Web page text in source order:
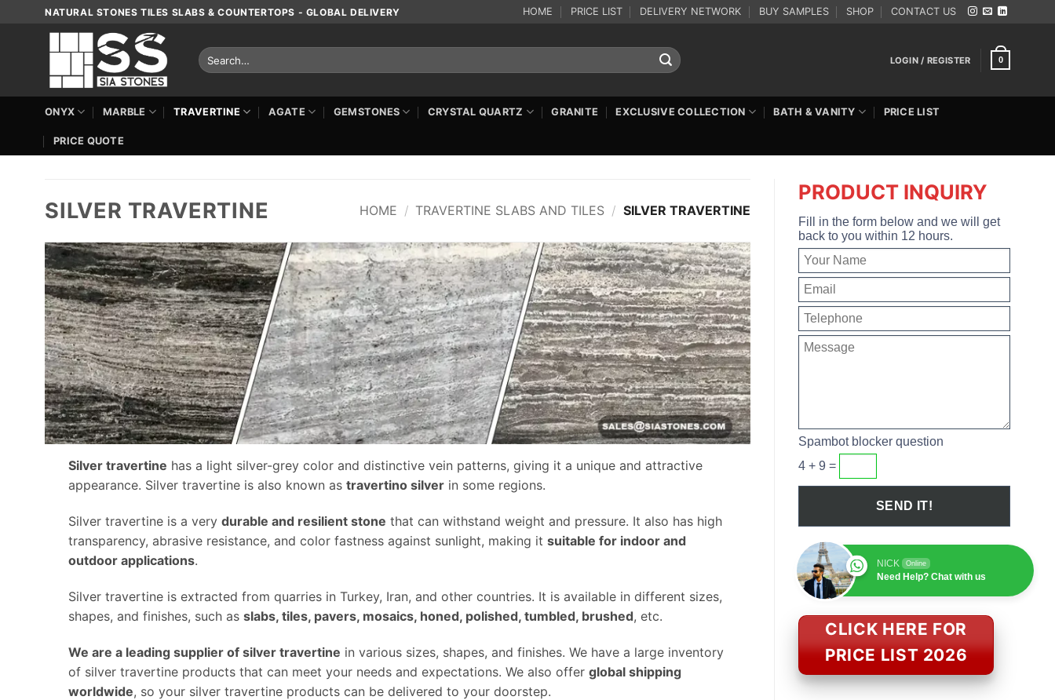
NATURAL STONES TILES SLABS & COUNTERTOPS - GLOBAL DELIVERY HOME PRICE LIST DELIVERY NETWORK BUY SAMPLES SHOP CONTACT US
Search
for:
LOGIN / REGISTER 0
ONYX MARBLE TRAVERTINE AGATE GEMSTONES CRYSTAL QUARTZ GRANITE EXCLUSIVE COLLECTION BATH & VANITY PRICE LIST
PRICE QUOTE
SILVER TRAVERTINE HOME / TRAVERTINE SLABS AND TILES / SILVER TRAVERTINE
Silver travertine has a light silver-grey color and distinctive vein patterns, giving it a unique and attractive
appearance. Silver travertine is also known as travertino silver in some regions.
Silver travertine is a very durable and resilient stone that can withstand weight and pressure. It also has high
transparency, abrasive resistance, and color fastness against sunlight, making it suitable for indoor and
outdoor applications.
Silver travertine is extracted from quarries in Turkey, Iran, and other countries. It is available in different sizes,
shapes, and finishes, such as slabs, tiles, pavers, mosaics, honed, polished, tumbled, brushed, etc.
We are a leading supplier of silver travertine in various sizes, shapes, and finishes. We have a large inventory
of silver travertine products that can meet your needs and expectations. We also offer global shipping
worldwide, so your silver travertine products can be delivered to your doorstep.
PRODUCT INQUIRY
Fill in the form below and we will get
back to you within 12 hours.
Spambot blocker question
4 + 9 =
NICK Online
Need Help? Chat with us
CLICK HERE FOR
PRICE LIST 2026